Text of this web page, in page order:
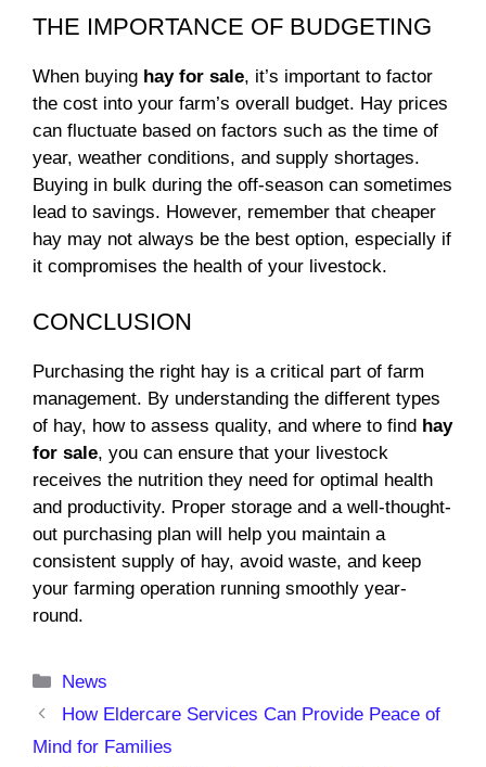
THE IMPORTANCE OF BUDGETING
When buying hay for sale, it’s important to factor
the cost into your farm’s overall budget. Hay prices
can fluctuate based on factors such as the time of
year, weather conditions, and supply shortages.
Buying in bulk during the off-season can sometimes
lead to savings. However, remember that cheaper
hay may not always be the best option, especially if
it compromises the health of your livestock.
CONCLUSION
Purchasing the right hay is a critical part of farm
management. By understanding the different types
of hay, how to assess quality, and where to find hay
for sale, you can ensure that your livestock
receives the nutrition they need for optimal health
and productivity. Proper storage and a well-thought-
out purchasing plan will help you maintain a
consistent supply of hay, avoid waste, and keep
your farming operation running smoothly year-
round.
Categories
News
How Eldercare Services Can Provide Peace of
Mind for Families